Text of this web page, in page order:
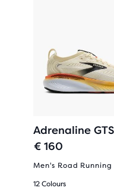
Adrenaline
€ 160
Men's Road Running
12 Colours